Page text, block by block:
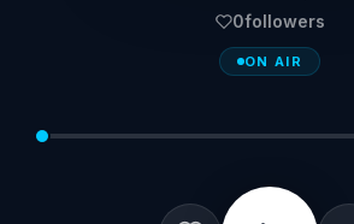
0followers
ON AIR